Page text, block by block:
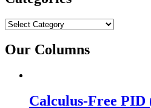
Categories
Our Columns
Calculus-Free